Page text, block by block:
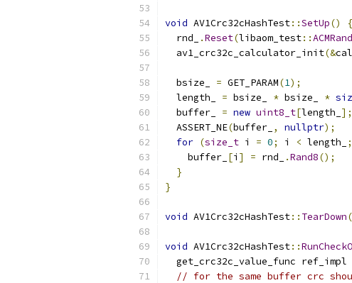
void AV1Crc32cHashTest::SetUp()
{
  rnd_
.Reset(libaom_test::
  av1_crc32c_calculator_init
(&
  bsize_
= GET_PARAM(1);
  length_
= bsize_ * bsize_ *
  buffer_
= new uint8_t[length_ ];
  ASSERT_NE
(buffer_ , nullptr);
for (size_t i = 0; i < length_ ;
    buffer_
[i ] = rnd_ .Rand8();
}
}
void AV1Crc32cHashTest:: TearDown
void AV1Crc32cHashTest::
  get_crc32c_value_func ref_impl
// for the same buffer crc